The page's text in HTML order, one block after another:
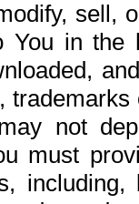
sell,
You in the
not
must